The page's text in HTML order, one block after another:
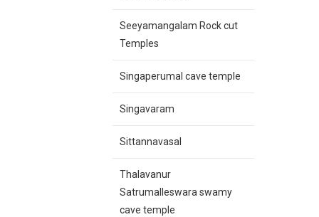
Seeyamangalam Rock cut
Temples
Singaperumal cave temple
Singavaram
Sittannavasal
Thalavanur
Satrumalleswara swamy
cave temple